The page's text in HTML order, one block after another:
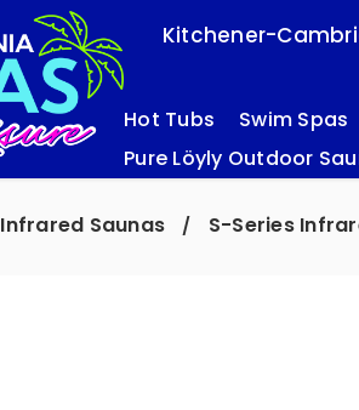
Kitchener-
Hot Tubs Swim Spas
Pure Löyly Outdoor
Infrared Saunas / S-Series